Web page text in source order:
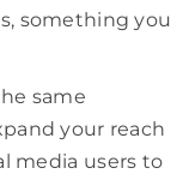
something you
same
your reach
media users to